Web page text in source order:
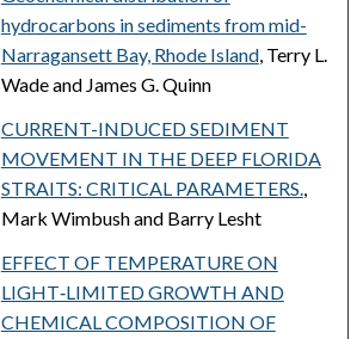
hydrocarbons in sediments from mid-
Narragansett Bay, Rhode Island, Terry L.
Wade and James G. Quinn
CURRENT-INDUCED SEDIMENT
MOVEMENT IN THE DEEP FLORIDA
STRAITS: CRITICAL PARAMETERS.,
Mark Wimbush and Barry Lesht
EFFECT OF TEMPERATURE ON
LIGHT‐LIMITED GROWTH AND
CHEMICAL COMPOSITION OF